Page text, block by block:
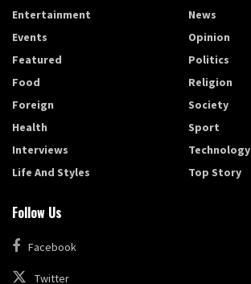
Entertainment
Events
Featured
Food
Foreign
Health
Interviews
Life And Styles
News
Opinion
Politics
Religion
Society
Sport
Technology
Top Story
Follow Us
Facebook
Twitter